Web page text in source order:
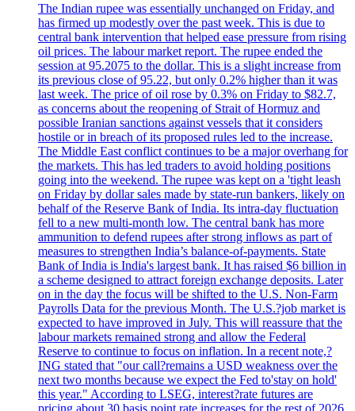
The Indian rupee was essentially unchanged on Friday, and
has firmed up modestly over the past week. This is due to
central bank intervention that helped ease pressure from rising
oil prices. The labour market report. The rupee ended the
session at 95.2075 to the dollar. This is a slight increase from
its previous close of 95.22, but only 0.2% higher than it was
last week. The price of oil rose by 0.3% on Friday to $82.7,
as concerns about the reopening of Strait of Hormuz and
possible Iranian sanctions against vessels that it considers
hostile or in breach of its proposed rules led to the increase.
The Middle East conflict continues to be a major overhang for
the markets. This has led traders to avoid holding positions
going into the weekend. The rupee was kept on a 'tight leash
on Friday by dollar sales made by state-run bankers, likely on
behalf of the Reserve Bank of India. Its intra-day fluctuation
fell to a new multi-month low. The central bank has more
ammunition to defend rupees after strong inflows as part of
measures to strengthen India’s balance-of-payments. State
Bank of India is India's largest bank. It has raised $6 billion in
a scheme designed to attract foreign exchange deposits. Later
on in the day the focus will be shifted to the U.S. Non-Farm
Payrolls Data for the previous Month. The U.S.?job market is
expected to have improved in July. This will reassure that the
labour markets remained strong and allow the Federal
Reserve to continue to focus on inflation. In a recent note,?
ING stated that "our call?remains a USD weakness over the
next two months because we expect the Fed to'stay on hold'
this year." According to LSEG, interest?rate futures are
pricing about 30 basis point rate increases for the rest of 2026.